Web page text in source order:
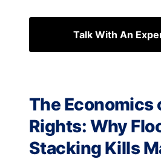
Talk With An
The Economics
Rights: Why
Stacking Kills